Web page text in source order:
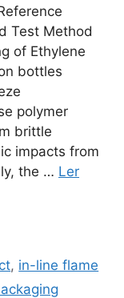
Test Method
of Ethylene
bottles
polymer
brittle
impacts from
the … Ler
, in-line flame